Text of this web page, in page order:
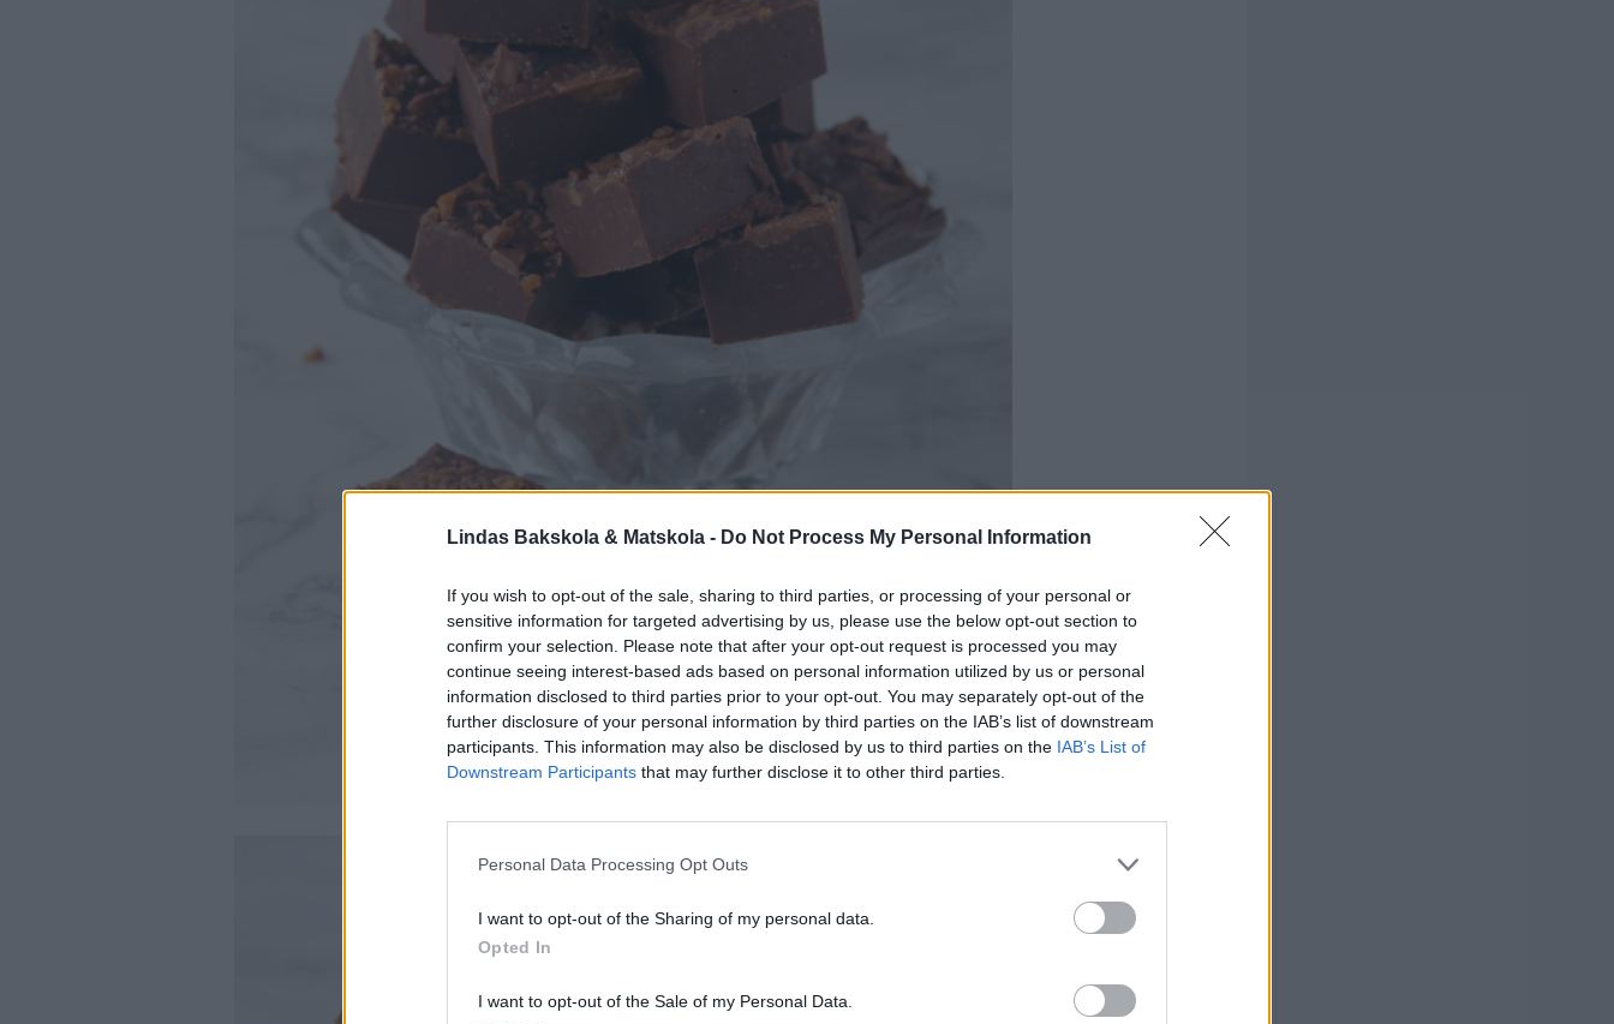
Lindas Bakskola & Matskola - Do Not Process My Personal Information
If you wish to opt-out of the sale, sharing to third parties, or processing of your personal or
sensitive information for targeted advertising by us, please use the below opt-out section to
confirm your selection. Please note that after your opt-out request is processed you may
continue seeing interest-based ads based on personal information utilized by us or personal
information disclosed to third parties prior to your opt-out. You may separately opt-out of the
further disclosure of your personal information by third parties on the IAB’s list of downstream
participants. This information may also be disclosed by us to third parties on the IAB’s List of
Downstream Participants that may further disclose it to other third parties.
Personal Data Processing Opt Outs
I want to opt-out of the Sharing of my personal data.
Opted In
I want to opt-out of the Sale of my Personal Data.